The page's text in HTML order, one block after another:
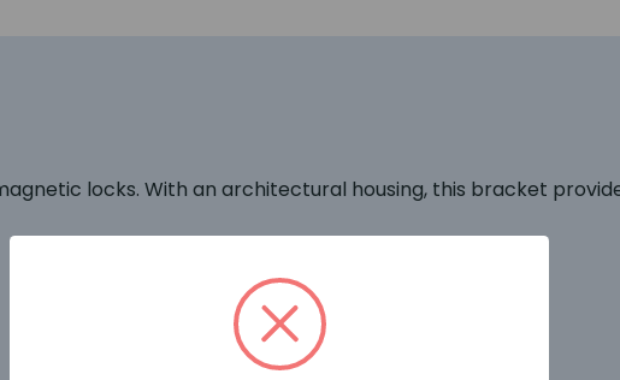
locks. With an architectural housing, this bracket